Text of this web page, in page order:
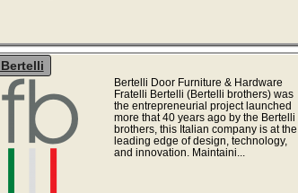
Bertelli
Bertelli Door Furniture & Hardware
Fratelli Bertelli (Bertelli brothers) was
the entrepreneurial project launched
more that 40 years ago by the Bertelli
brothers, this Italian company is at the
leading edge of design, technology,
and innovation. Maintaini...